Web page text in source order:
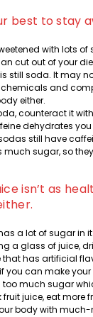
best to stay
with lots of
cut out of your
still soda. It may
and
either.
counteract it
dehydrates you
still have
much sugar, so
isn’t as
a lot of sugar in it
a glass of juice,
that has artificial
you can make
too much sugar
juice, eat more
body with